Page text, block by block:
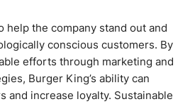
help the company stand out and
conscious customers. By
efforts through marketing and
Burger King’s ability can
and increase loyalty. Sustainable